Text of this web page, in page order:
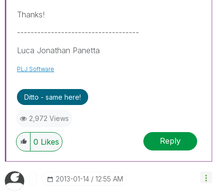
Thanks!
------------------------------------
Luca Jonathan Panetta
PLJ Software
Ditto - same here!
2,972 Views
0 Likes Reply
‎2013-01-14 12:55 AM